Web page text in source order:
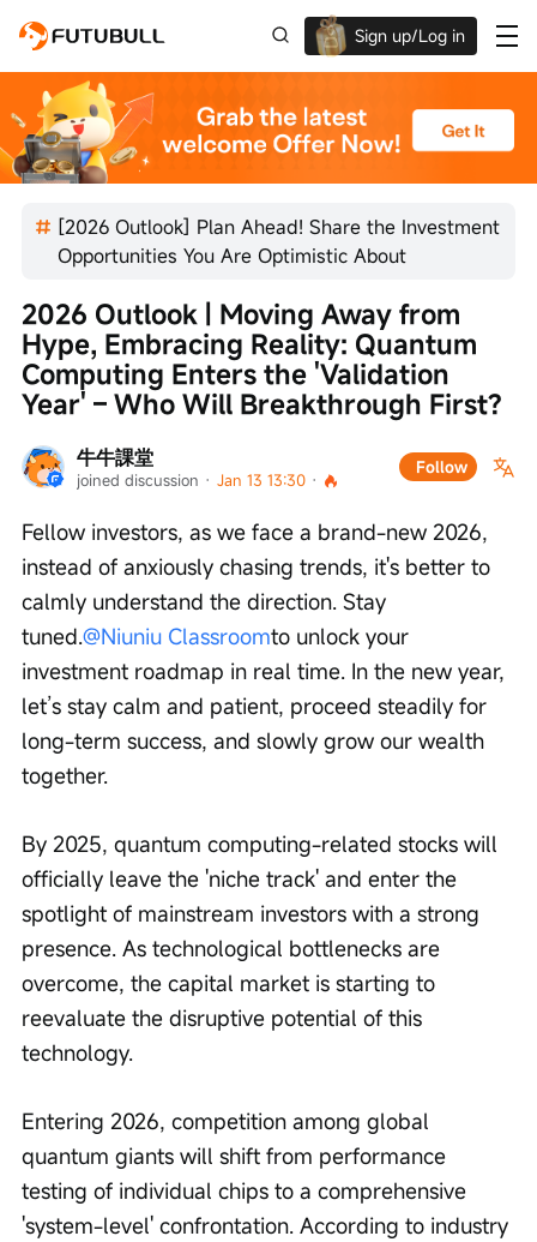
Sign up/Log in
Up to $1,600 Welcome Rewards!
[2026 Outlook] Plan Ahead! Share the Investment
Opportunities You Are Optimistic About
牛牛課堂
joined discussion · Jan 13 13:30 ·
Follow
2026 Outlook | Moving Away from
Hype, Embracing Reality: Quantum
Computing Enters the 'Validation
Year' – Who Will Breakthrough First?
Fellow investors, as we face a brand-new 2026,
instead of anxiously chasing trends, it's better to
calmly understand the direction. Stay
tuned.@Niuniu Classroomto unlock your
investment roadmap in real time. In the new year,
let’s stay calm and patient, proceed steadily for
long-term success, and slowly grow our wealth
together.
By 2025, quantum computing-related stocks will
officially leave the 'niche track' and enter the
spotlight of mainstream investors with a strong
presence. As technological bottlenecks are
overcome, the capital market is starting to
reevaluate the disruptive potential of this
technology.
Entering 2026, competition among global
quantum giants will shift from performance
testing of individual chips to a comprehensive
'system-level' confrontation. According to industry